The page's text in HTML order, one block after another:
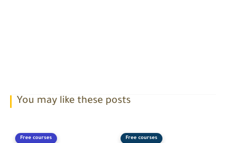
You may like these posts
Free courses Free courses